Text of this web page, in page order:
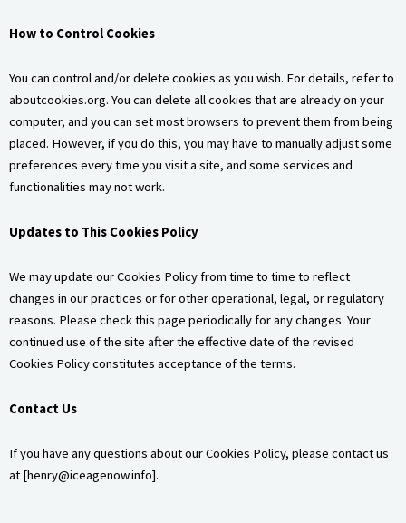
How to Control Cookies
You can control and/or delete cookies as you wish. For details, refer to
aboutcookies.org. You can delete all cookies that are already on your
computer, and you can set most browsers to prevent them from being
placed. However, if you do this, you may have to manually adjust some
preferences every time you visit a site, and some services and
functionalities may not work.
Updates to This Cookies Policy
We may update our Cookies Policy from time to time to reflect
changes in our practices or for other operational, legal, or regulatory
reasons. Please check this page periodically for any changes. Your
continued use of the site after the effective date of the revised
Cookies Policy constitutes acceptance of the terms.
Contact Us
If you have any questions about our Cookies Policy, please contact us
at [henry@iceagenow.info].